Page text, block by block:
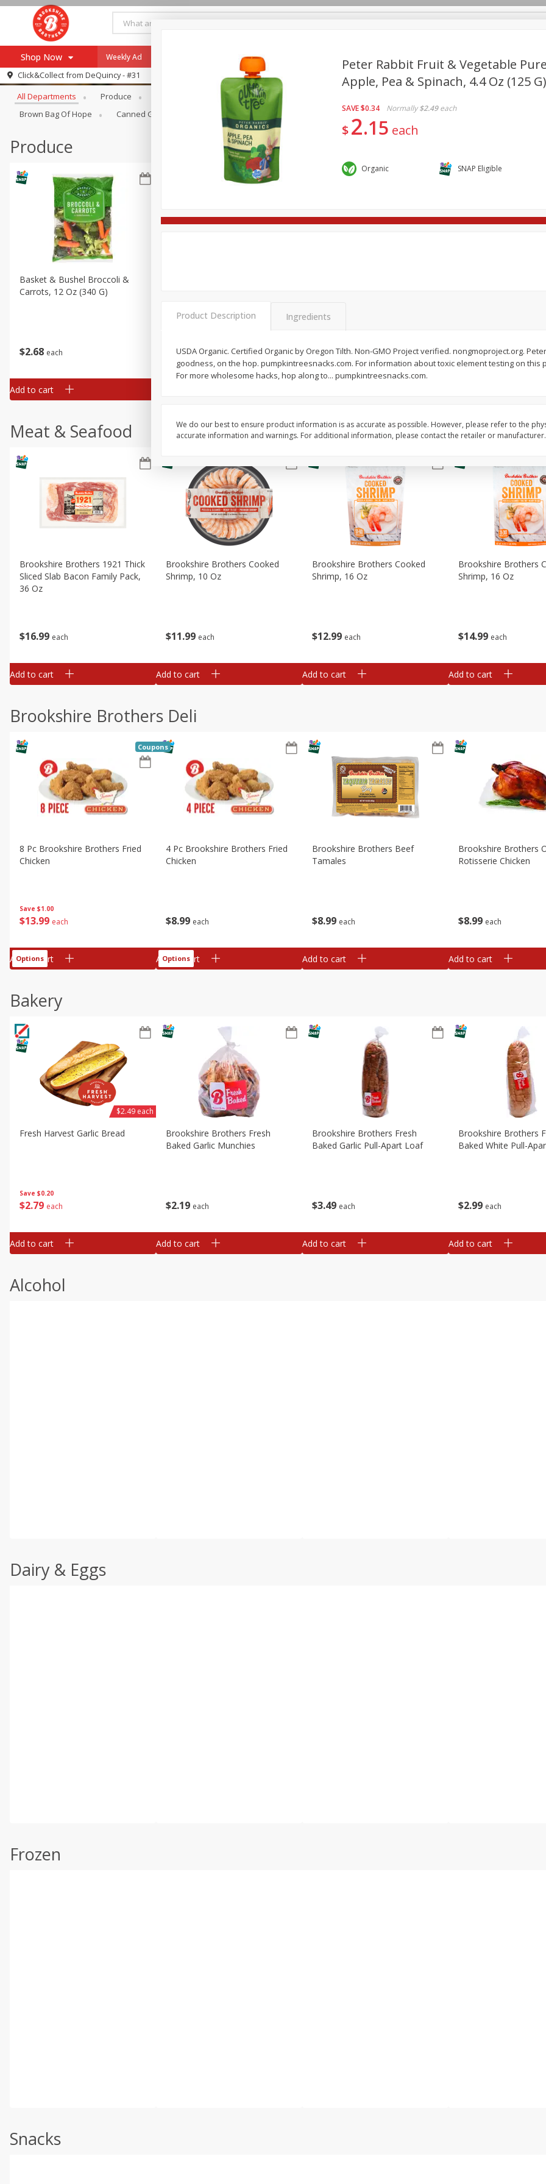
Shop Now
Browse All Departments
Re-Order
Store Locator
SNAP Eligible Items
Weekly Ad Payment Method
Click&Collect from DeQuincy - #31
Browse All Departments
All Departments Produce Brookshire Brothers Deli
Brown Bag Of Hope
Canned Goods Dry Goods & Pasta International Pantry
Produce
$2 68 each
Basket & Bushel Broccoli &
Carrots, 12 Oz (340 G)
Add to cart
268 each $268 each $398 each
Basket & Bushel
Meat & Seafood
$16 99 each
Brookshire Brothers 1921 Thick
Sliced Slab Bacon Family Pack,
36 Oz
Add to cart
$11 99 each
Brookshire Brothers Cooked
Shrimp, 10 Oz
Add to cart
$12 99 each
Brookshire Brothers Cooked
Shrimp, 16 Oz
Add to cart
$14 99 each
Brookshire Brothers
Shrimp, 16 Oz
Add to cart
Brookshire Brothers Deli
Save $1.00
$13 99 each
8 Pc Brookshire Brothers Fried
Chicken
Coupons
Add to cart
Options
$8 99 each
4 Pc Brookshire Brothers Fried
Chicken
Add to cart
Options
$8 99 each
Brookshire Brothers Beef
Tamales
Add to cart
$8 99 each
Brookshire Brothers
Rotisserie Chicken
Add to cart
Bakery
Save $0.20
$2 79 each
Fresh Harvest Garlic Bread
$2.49 each
Add to cart
$2 19 each
Brookshire Brothers Fresh
Baked Garlic Munchies
Add to cart
$3 49 each
Brookshire Brothers Fresh
Baked Garlic Pull-Apart Loaf
Add to cart
$2 99 each
Brookshire Brothers
Baked White Pull-
Add to cart
Alcohol
Dairy & Eggs
Frozen
Snacks
Peter Rabbit Fruit & Vegetable
Apple, Pea & Spinach, 4.4 Oz (125 G)
SAVE$0.34 Normally $2.49 each
$2 15 each
Organic SNAP Eligible
Product Description Ingredients
USDA Organic. Certified Organic by Oregon Tilth. Non-GMO Project verified. nongmoproject.org.
goodness, on the hop. pumpkintreesnacks.com. For information about toxic element testing on this
For more wholesome hacks, hop along to... pumpkintreesnacks.com.
We do our best to ensure product information is as accurate as possible. However, please refer to the
accurate information and warnings. For additional information, please contact the retailer or manufacturer.